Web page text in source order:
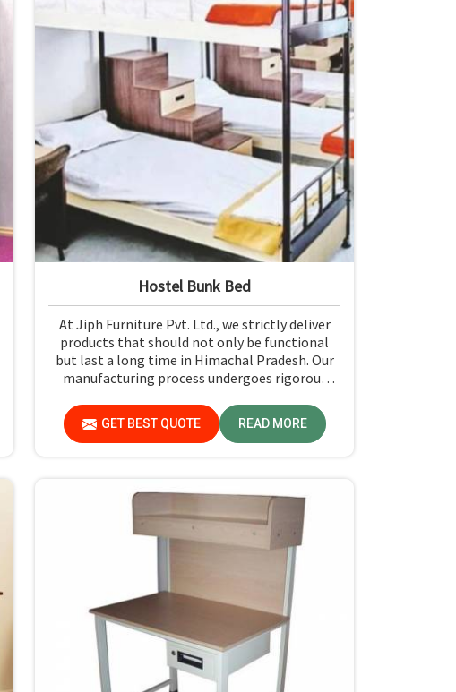
Hostel Bunk Bed
At Jiph Furniture Pvt. Ltd., we strictly deliver
products that should not only be functional
but last a long time in Himachal Pradesh. Our
manufacturing process undergoes rigorous
usage for durability and safety in Himachal
Pradesh.
GET BEST QUOTE READ MORE